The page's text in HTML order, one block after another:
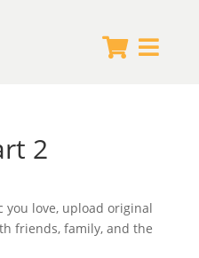
 
2
you love, upload original
friends, family, and the